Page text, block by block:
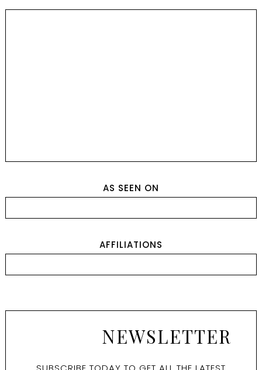
AS SEEN ON
AFFILIATIONS
NEWSLETTER